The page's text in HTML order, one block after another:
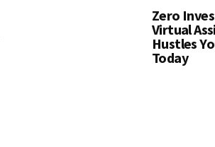
Zero
Virtual
Hustles
Today